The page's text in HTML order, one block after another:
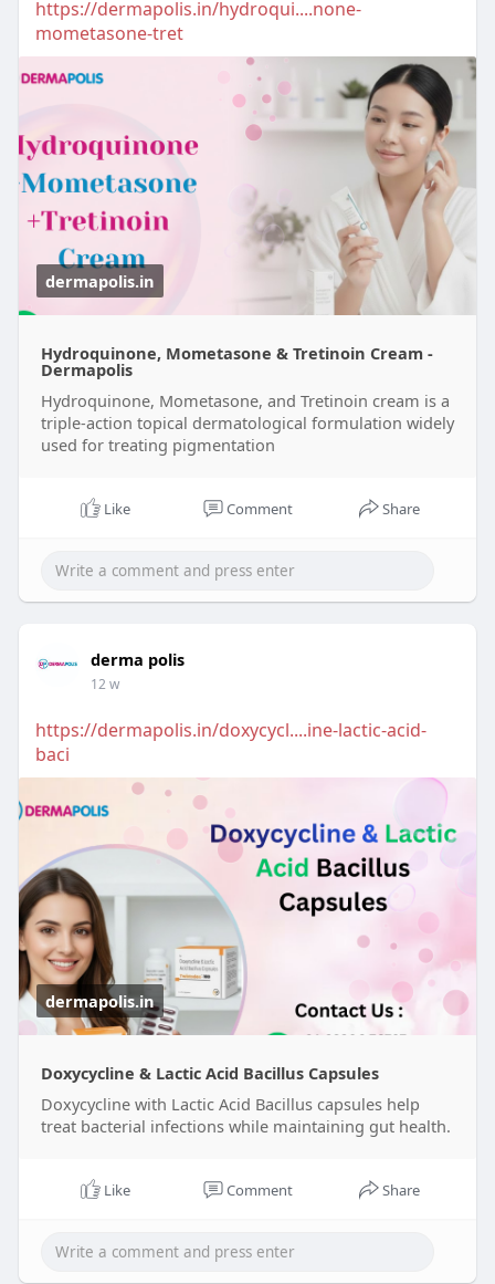
https://dermapolis.in/hydroqui....none-
mometasone-tret
dermapolis.in
Hydroquinone, Mometasone & Tretinoin Cream -
Dermapolis
Hydroquinone, Mometasone, and Tretinoin cream is a
triple-action topical dermatological formulation widely
used for treating pigmentation
Like Comment Share
derma polis
12 w
https://dermapolis.in/doxycycl....ine-lactic-acid-
baci
dermapolis.in
Doxycycline & Lactic Acid Bacillus Capsules
Doxycycline with Lactic Acid Bacillus capsules help
treat bacterial infections while maintaining gut health.
Like Comment Share